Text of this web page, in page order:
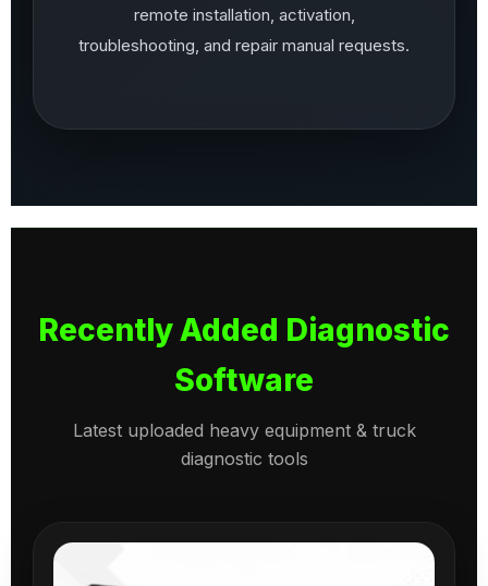
remote installation, activation,
troubleshooting, and repair manual requests.
Recently Added Diagnostic
Software
Latest uploaded heavy equipment & truck
diagnostic tools